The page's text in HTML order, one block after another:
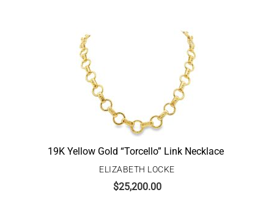
19K Yellow Gold “Torcello” Link Necklace
ELIZABETH LOCKE
$25,200.00